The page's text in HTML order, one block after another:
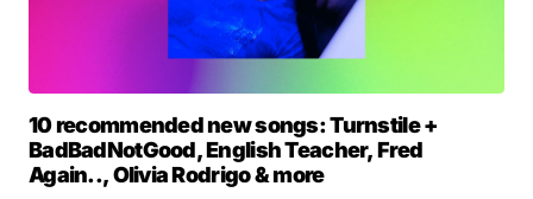
10 recommended new songs: Turnstile +
BadBadNotGood, English Teacher, Fred
Again.., Olivia Rodrigo & more